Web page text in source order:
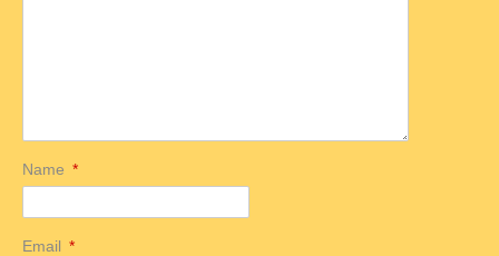
Name *
Email *